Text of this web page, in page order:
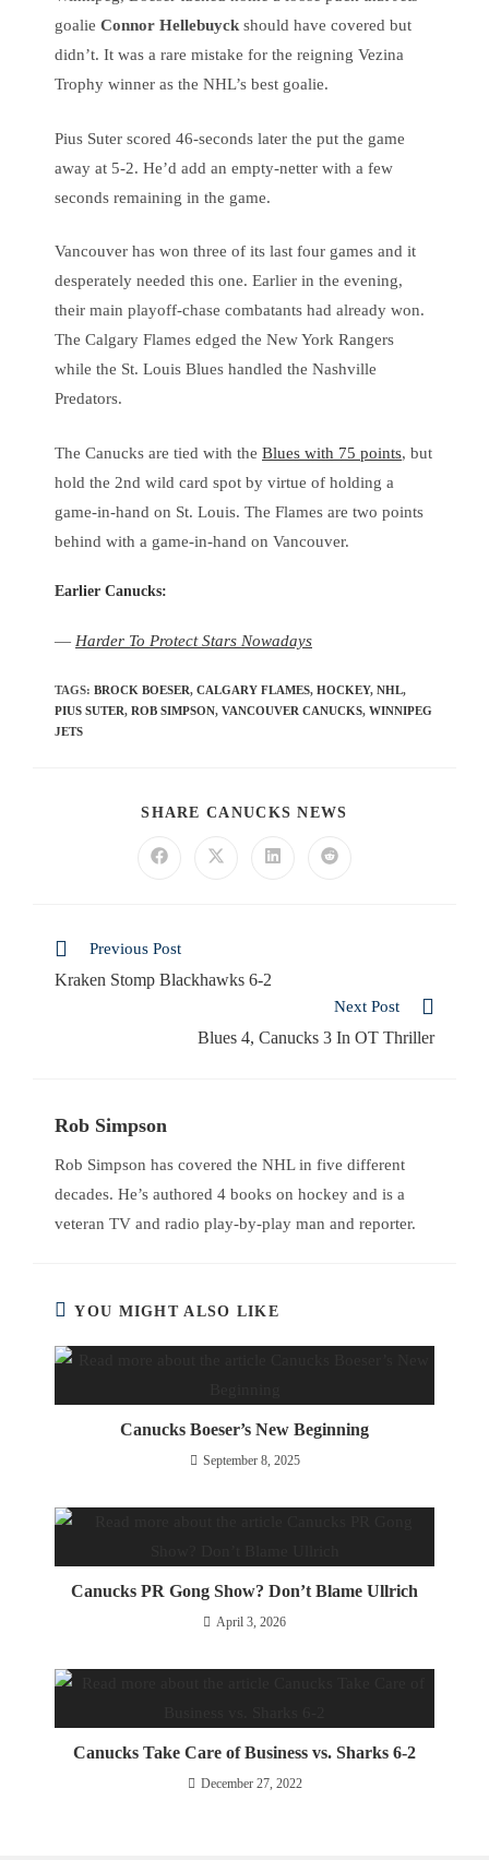
goalie Connor Hellebuyck should have covered but
didn’t. It was a rare mistake for the reigning Vezina
Trophy winner as the NHL’s best goalie.
Pius Suter scored 46-seconds later the put the game
away at 5-2. He’d add an empty-netter with a few
seconds remaining in the game.
Vancouver has won three of its last four games and it
desperately needed this one. Earlier in the evening,
their main playoff-chase combatants had already won.
The Calgary Flames edged the New York Rangers
while the St. Louis Blues handled the Nashville
Predators.
The Canucks are tied with the Blues with 75 points, but
hold the 2nd wild card spot by virtue of holding a
game-in-hand on St. Louis. The Flames are two points
behind with a game-in-hand on Vancouver.
Earlier Canucks:
— Harder To Protect Stars Nowadays
TAGS: BROCK BOESER, CALGARY FLAMES, HOCKEY, NHL,
PIUS SUTER, ROB SIMPSON, VANCOUVER CANUCKS, WINNIPEG
JETS
SHARE CANUCKS NEWS
Previous Post
Kraken Stomp Blackhawks 6-2
Next Post
Blues 4, Canucks 3 In OT Thriller
Rob Simpson
Rob Simpson has covered the NHL in five different
decades. He’s authored 4 books on hockey and is a
veteran TV and radio play-by-play man and reporter.
YOU MIGHT ALSO LIKE
Canucks Boeser’s New Beginning
September 8, 2025
Canucks PR Gong Show? Don’t Blame Ullrich
April 3, 2026
Canucks Take Care of Business vs. Sharks 6-2
December 27, 2022